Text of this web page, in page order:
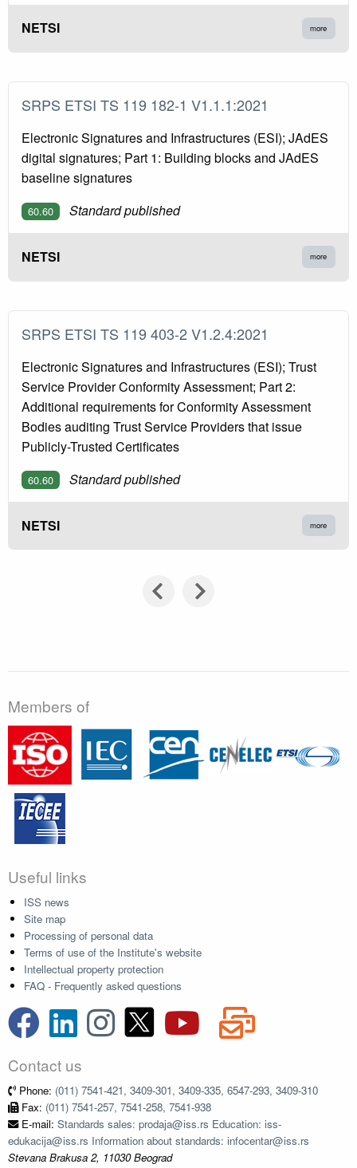
NETSI more
SRPS ETSI TS 119 182-1 V1.1.1:2021
Electronic Signatures and Infrastructures (ESI); JAdES
digital signatures; Part 1: Building blocks and JAdES
baseline signatures
60.60 Standard published
NETSI more
SRPS ETSI TS 119 403-2 V1.2.4:2021
Electronic Signatures and Infrastructures (ESI); Trust
Service Provider Conformity Assessment; Part 2:
Additional requirements for Conformity Assessment
Bodies auditing Trust Service Providers that issue
Publicly-Trusted Certificates
60.60 Standard published
NETSI more
Members of
Useful links
ISS news
Site map
Processing of personal data
Terms of use of the Institute's website
Intellectual property protection
FAQ - Frequently asked questions
Contact us
Phone: (011) 7541-421, 3409-301, 3409-335, 6547-293, 3409-310
Fax: (011) 7541-257, 7541-258, 7541-938
E-mail: Standards sales: prodaja@iss.rs Education: iss-
edukacija@iss.rs Information about standards: infocentar@iss.rs
Stevana Brakusa 2, 11030 Beograd